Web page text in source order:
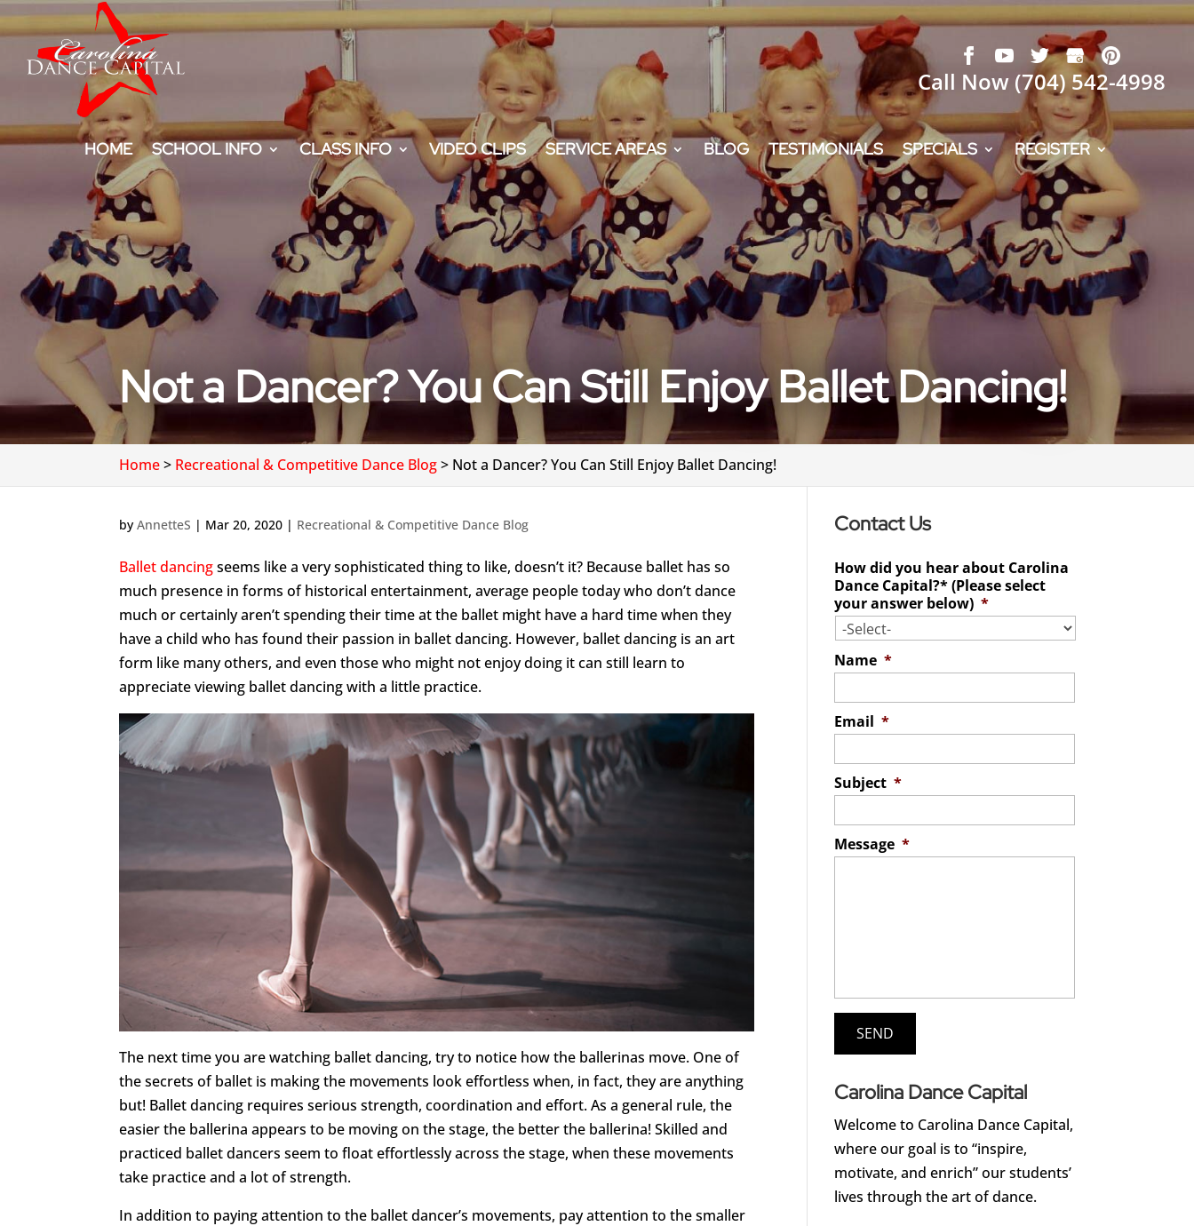
Call Now (704) 542-4998
HOME SCHOOL INFO CLASS INFO VIDEO CLIPS SERVICE AREAS BLOG TESTIMONIALS SPECIALS REGISTER
Not a Dancer? You Can Still Enjoy Ballet Dancing!
Home> Recreational & Competitive Dance Blog> Not a Dancer? You Can Still Enjoy Ballet Dancing!
byAnnetteS | Mar 20, 2020 | Recreational & Competitive Dance Blog
Ballet dancingseems like a very sophisticated thing to like, doesn’t it? Because ballet has so
much presence in forms of historical entertainment, average people today who don’t dance
much or certainly aren’t spending their time at the ballet might have a hard time when they
have a child who has found their passion in ballet dancing. However, ballet dancing is an art
form like many others, and even those who might not enjoy doing it can still learn to
appreciate viewing ballet dancing with a little practice.
The next time you are watching ballet dancing, try to notice how the ballerinas move. One of
the secrets of ballet is making the movements look effortless when, in fact, they are anything
but! Ballet dancing requires serious strength, coordination and effort. As a general rule, the
easier the ballerina appears to be moving on the stage, the better the ballerina! Skilled and
practiced ballet dancers seem to float effortlessly across the stage, when these movements
take practice and a lot of strength.
In addition to paying attention to the ballet dancer’s movements, pay attention to the smaller
Contact Us
How did you hear about Carolina
Dance Capital?* (Please select
your answer below) *
Name *
Email *
Subject *
Message *
Carolina Dance Capital
Welcome to Carolina Dance Capital,
where our goal is to “inspire,
motivate, and enrich” our students’
lives through the art of dance.